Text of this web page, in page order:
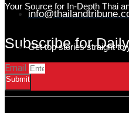
Your Source for In-Depth Thai
Subscribe for
Get top stories straight to
Email
Submit